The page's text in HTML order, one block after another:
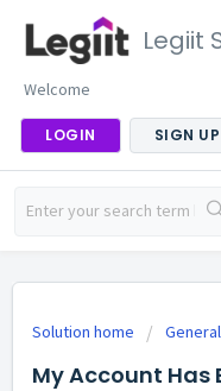
Legiit
Welcome
LOGIN SIGN UP
Solution home General
My Account Has